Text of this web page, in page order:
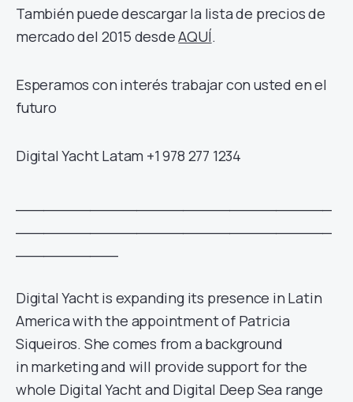
También puede descargar la lista de precios de
mercado del 2015 desdeAQUÍ.
Esperamos con interés trabajar con usted en el
futuro
Digital Yacht Latam +1 978 277 1234
Digital Yacht is expanding its presence in Latin
America with the appointment of Patricia
Siqueiros. She comes from a background
in marketing and will provide support for the
whole Digital Yacht and Digital Deep Sea range